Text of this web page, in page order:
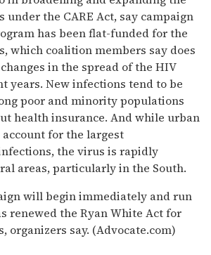
under the CARE Act, say campaign
has been flat-funded for the
which coalition members say does
in the spread of the HIV
years. New infections tend to be
poor and minority populations
health insurance. And while urban
for the largest
the virus is rapidly
areas, particularly in the South.
will begin immediately and run
renewed the Ryan White Act for
organizers say. (Advocate.com)